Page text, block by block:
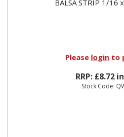
BALSA STRIP 1/16
Please login to
RRP: £8.72
Stock Code: